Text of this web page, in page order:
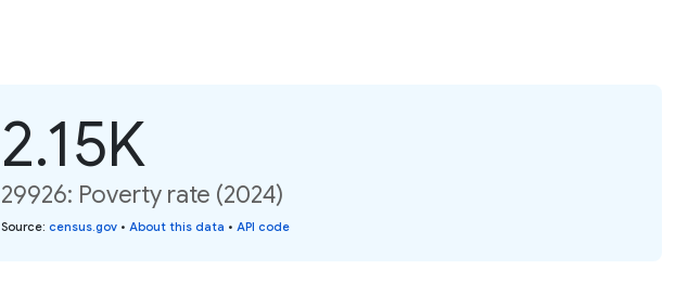
2.15K
29926: Poverty rate (2024)
Source: census.gov • About this data • API code